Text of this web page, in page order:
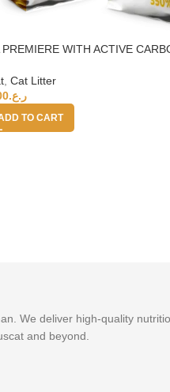
PREMIERE WITH ACTIVE
Cat Litter
ر.ع.
TO CART
We deliver high-quality
and beyond.